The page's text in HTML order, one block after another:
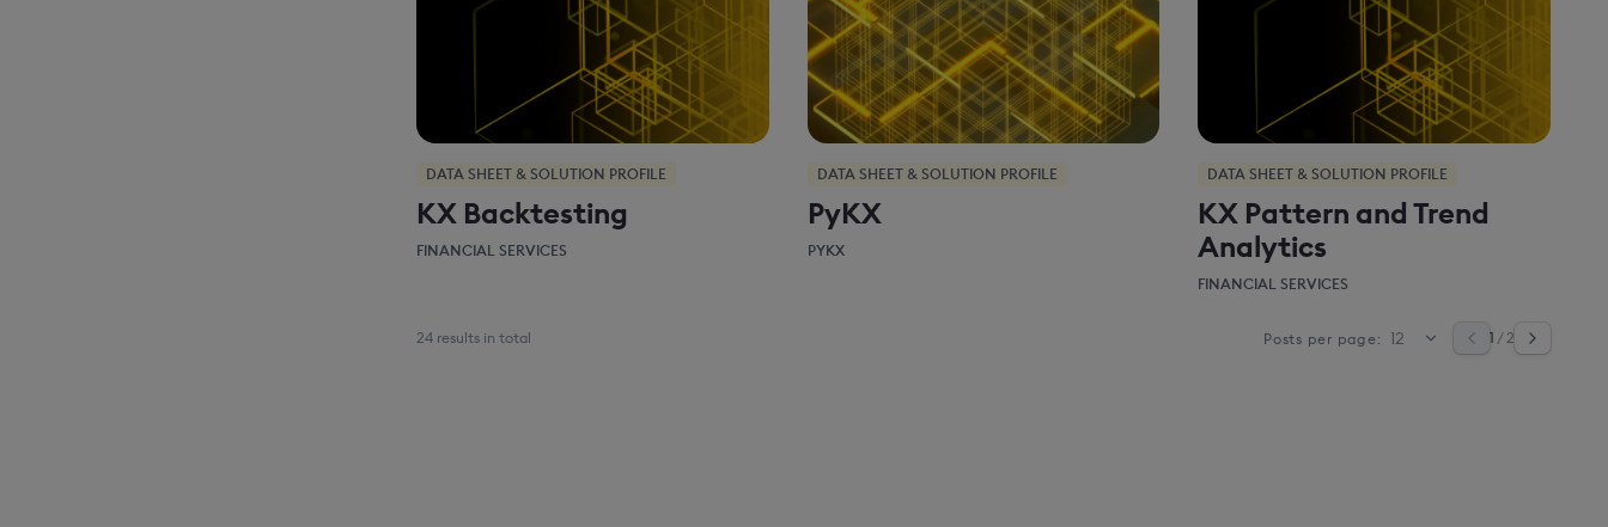
DATA SHEET & SOLUTION PROFILE
KX Backtesting
FINANCIAL SERVICES
DATA SHEET & SOLUTION PROFILE
PyKX
PYKX
DATA SHEET & SOLUTION PROFILE
KX Pattern and Trend
Analytics
FINANCIAL SERVICES
24 results in total Posts per page: 1 / 2